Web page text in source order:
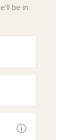
be in
See disclaimer